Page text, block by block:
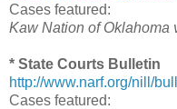
Cases featured:
Kaw Nation of Oklahoma
* State Courts Bulletin
http://www.narf.org/nill/
Cases featured: